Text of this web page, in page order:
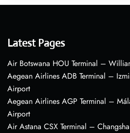
Latest Pages
Air Botswana HOU Terminal –
Aegean Airlines ADB Terminal –
Airport
Aegean Airlines AGP Terminal –
Airport
Air Astana CSX Terminal –